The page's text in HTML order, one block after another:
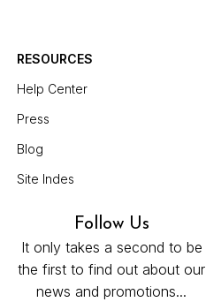
RESOURCES
Help Center
Press
Blog
Site Indes
Follow Us
It only takes a second to be
the first to find out about our
news and promotions...